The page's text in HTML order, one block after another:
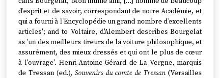
d'esprit et de savoir, correspondant de notre Académie, et
qui a fourni à l'Encyclopédie un grand nombre d'excellents
articles'; and to Voltaire, d'Alembert describes Bourgelat
as 'un des meilleurs tireurs de la voiture philosophique, et
assurément, des mieux dressés et qui ont le plus de cœur
à l'ouvrage'. Henri-Antoine-Gérard de La Vergne, marquis
de Tressan (ed.), Souvenirs du comte de Tressan (Versailles